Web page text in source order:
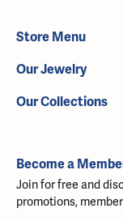
Store Menu
Our Jewelry
Our Collections
Become a
Join for free and
promotions,